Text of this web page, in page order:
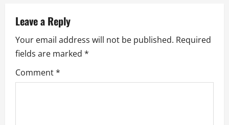
i
g
a
Leave a Reply
Your email address will not be published. Required
fields are marked *
Comment*